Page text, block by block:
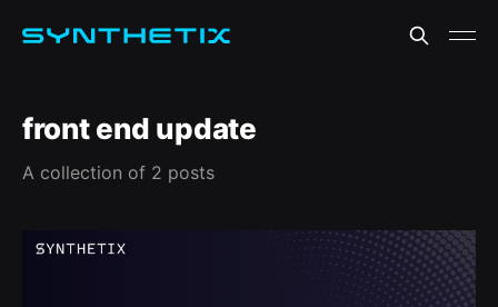
front end update
A collection of 2 posts